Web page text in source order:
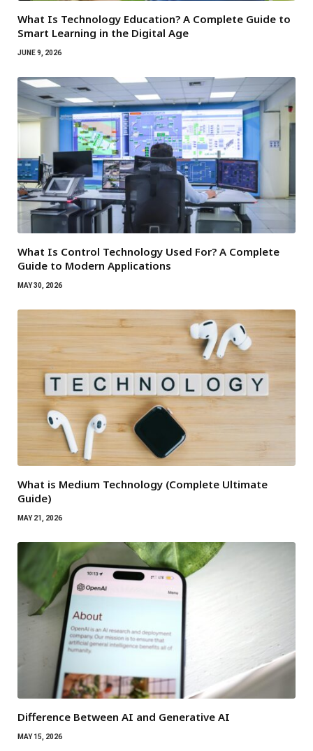
What Is Technology Education? A Complete Guide to
Smart Learning in the Digital Age
JUNE 9, 2026
What Is Control Technology Used For? A Complete
Guide to Modern Applications
MAY 30, 2026
What is Medium Technology (Complete Ultimate
Guide)
MAY 21, 2026
Difference Between AI and Generative AI
MAY 15, 2026